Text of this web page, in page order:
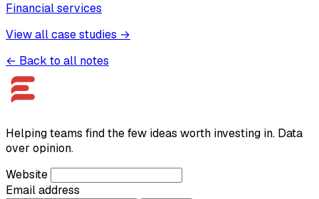
Financial services
View all case studies →
← Back to all notes
Helping teams find the few ideas worth investing in. Data
over opinion.
Website
Email address